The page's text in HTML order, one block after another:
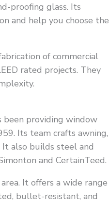
proofing glass. Its
and help you choose the
of commercial
rated projects. They
been providing window
Its team crafts awning,
also builds steel and
and CertainTeed.
It offers a wide range
bullet-resistant, and